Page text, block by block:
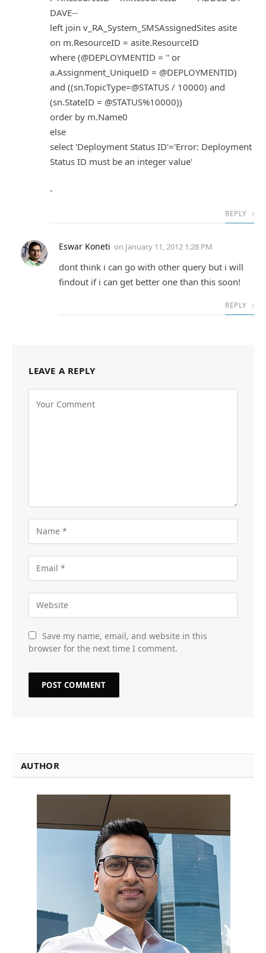
DAVE--
left join v_RA_System_SMSAssignedSites asite
on m.ResourceID = asite.ResourceID
where (@DEPLOYMENTID = '' or
a.Assignment_UniqueID = @DEPLOYMENTID)
and ((sn.TopicType=@STATUS / 10000) and
(sn.StateID = @STATUS%10000))
order by m.Name0
else
select 'Deployment Status ID'='Error: Deployment
Status ID must be an integer value'
-
REPLY
Eswar Koneti on January 11, 2012 1:28 PM
dont think i can go with other query but i will
findout if i can get better one than this soon!
REPLY
LEAVE A REPLY
Save my name, email, and website in this
browser for the next time I comment.
AUTHOR